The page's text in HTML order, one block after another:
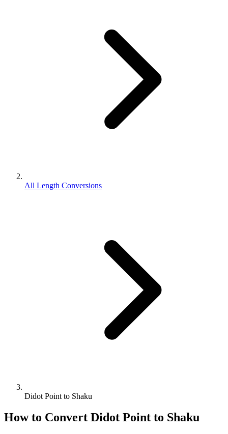
All Length Conversions
Didot Point to Shaku
How to Convert Didot Point to Shaku